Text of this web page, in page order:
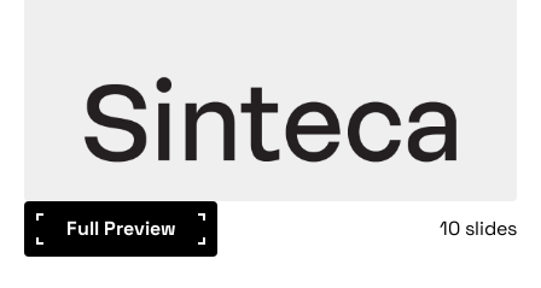
Full Preview 10 slides